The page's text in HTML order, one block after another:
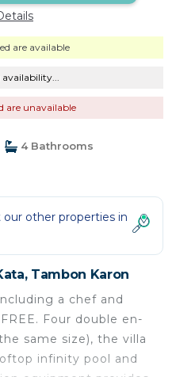
are available
availability...
are unavailable
4 Bathrooms
other properties in
Tambon Karon
a chef and
Four double en-
same size), the villa
infinity pool and